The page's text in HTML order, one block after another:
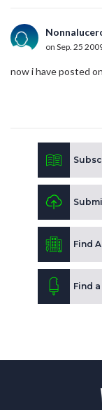
on Sep. 25
now i have posted
Find
Find